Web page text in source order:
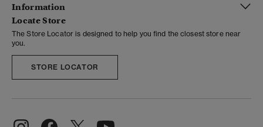
Information
Locate Store
The Store Locator is designed to help you find the closest store near
you.
STORE LOCATOR